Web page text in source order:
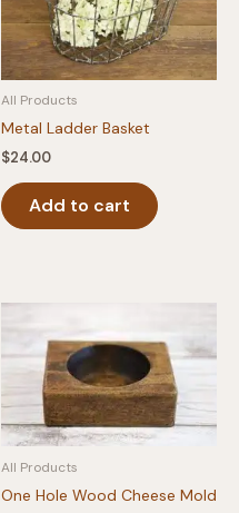
All Products
Metal Ladder Basket
$24.00
Add to cart
All Products
One Hole Wood Cheese Mold